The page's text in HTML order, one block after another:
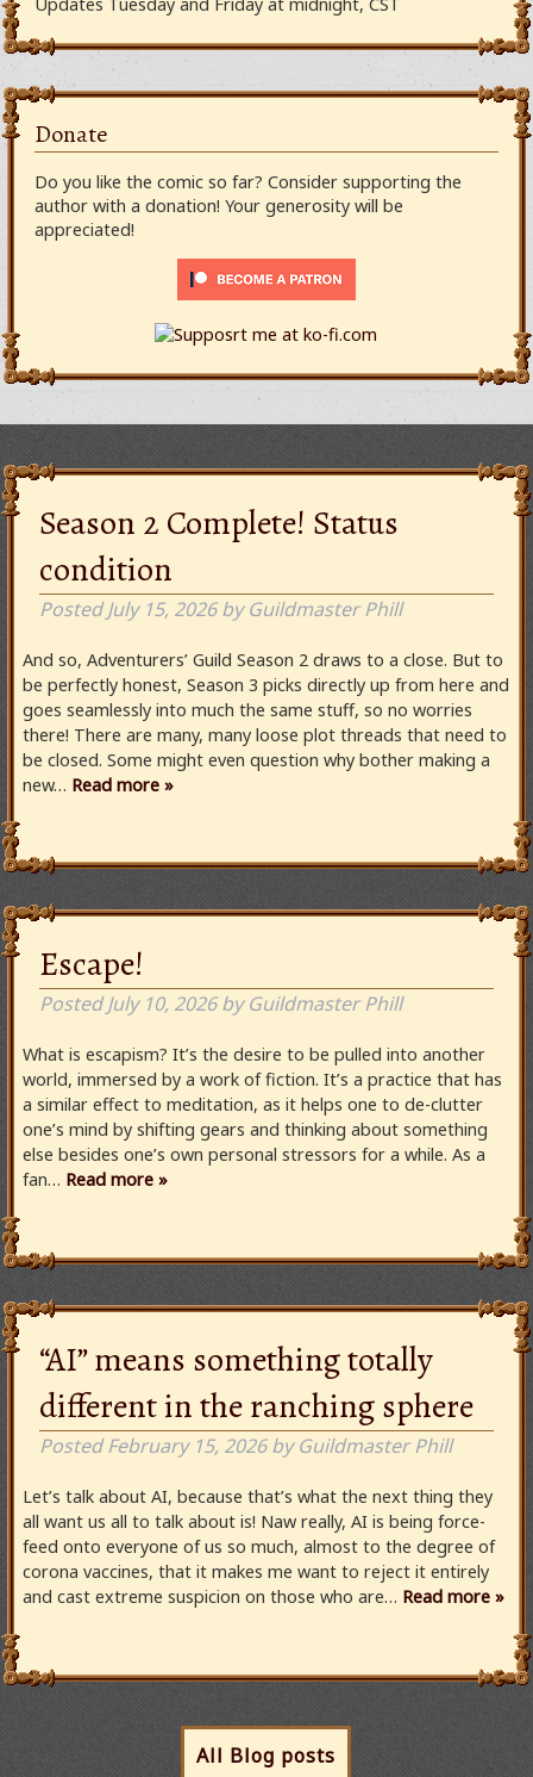
Donate
Do you like the comic so far? Consider supporting the
author with a donation! Your generosity will be
appreciated!
Season 2 Complete! Status
condition
PostedJuly 15, 2026 by Guildmaster Phill
And so, Adventurers’ Guild Season 2 draws to a close. But to
be perfectly honest, Season 3 picks directly up from here and
goes seamlessly into much the same stuff, so no worries
there! There are many, many loose plot threads that need to
be closed. Some might even question why bother making a
new… Read more »
Escape!
PostedJuly 10, 2026 by Guildmaster Phill
What is escapism? It’s the desire to be pulled into another
world, immersed by a work of fiction. It’s a practice that has
a similar effect to meditation, as it helps one to de-clutter
one’s mind by shifting gears and thinking about something
else besides one’s own personal stressors for a while. As a
fan… Read more »
“AI” means something totally
different in the ranching sphere
PostedFebruary 15, 2026 by Guildmaster Phill
Let’s talk about AI, because that’s what the next thing they
all want us all to talk about is! Naw really, AI is being force-
feed onto everyone of us so much, almost to the degree of
corona vaccines, that it makes me want to reject it entirely
and cast extreme suspicion on those who are… Read more »
All Blog posts